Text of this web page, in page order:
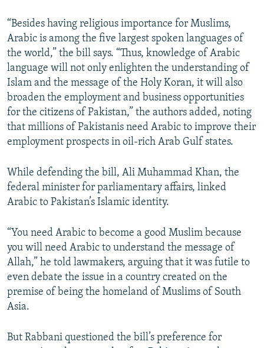
“Besides having religious importance for Muslims,
Arabic is among the five largest spoken languages of
the world,” the bill says. “Thus, knowledge of Arabic
language will not only enlighten the understanding of
Islam and the message of the Holy Koran, it will also
broaden the employment and business opportunities
for the citizens of Pakistan,” the authors added, noting
that millions of Pakistanis need Arabic to improve their
employment prospects in oil-rich Arab Gulf states.
While defending the bill, Ali Muhammad Khan, the
federal minister for parliamentary affairs, linked
Arabic to Pakistan’s Islamic identity.
“You need Arabic to become a good Muslim because
you will need Arabic to understand the message of
Allah,” he told lawmakers, arguing that it was futile to
even debate the issue in a country created on the
premise of being the homeland of Muslims of South
Asia.
But Rabbani questioned the bill’s preference for